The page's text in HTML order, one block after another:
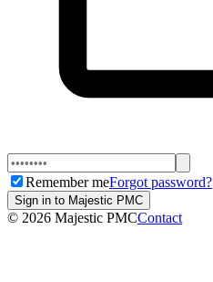
Remember meForgot password?
Sign in to Majestic PMC
© 2026 Majestic PMCContact